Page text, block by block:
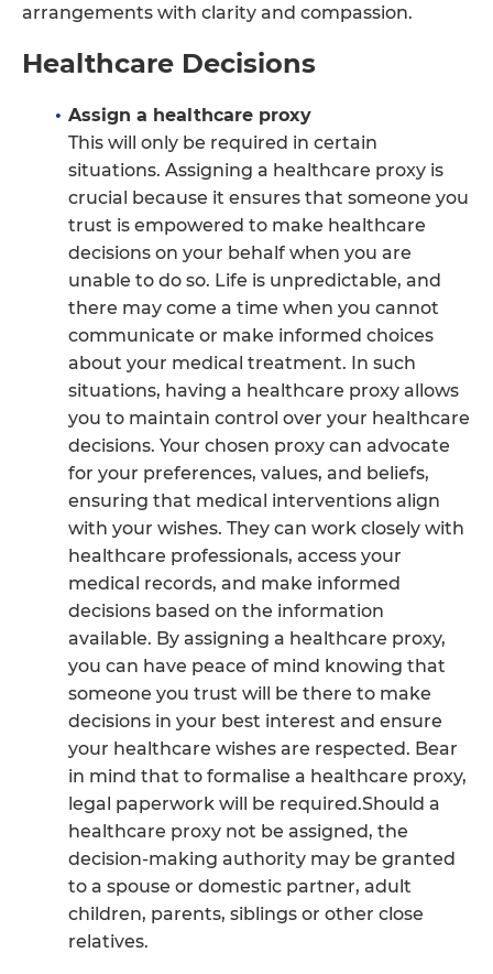
arrangements with clarity and compassion.
Healthcare Decisions
Assign a healthcare proxy
This will only be required in certain
situations. Assigning a healthcare proxy is
crucial because it ensures that someone you
trust is empowered to make healthcare
decisions on your behalf when you are
unable to do so. Life is unpredictable, and
there may come a time when you cannot
communicate or make informed choices
about your medical treatment. In such
situations, having a healthcare proxy allows
you to maintain control over your healthcare
decisions. Your chosen proxy can advocate
for your preferences, values, and beliefs,
ensuring that medical interventions align
with your wishes. They can work closely with
healthcare professionals, access your
medical records, and make informed
decisions based on the information
available. By assigning a healthcare proxy,
you can have peace of mind knowing that
someone you trust will be there to make
decisions in your best interest and ensure
your healthcare wishes are respected. Bear
in mind that to formalise a healthcare proxy,
legal paperwork will be required.Should a
healthcare proxy not be assigned, the
decision-making authority may be granted
to a spouse or domestic partner, adult
children, parents, siblings or other close
relatives.